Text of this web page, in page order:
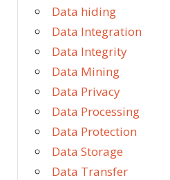
Data hiding
Data Integration
Data Integrity
Data Mining
Data Privacy
Data Processing
Data Protection
Data Storage
Data Transfer